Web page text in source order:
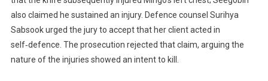
also claimed he sustained an injury. Defence counsel Surihya
Sabsook urged the jury to accept that her client acted in
self‑defence. The prosecution rejected that claim, arguing the
nature of the injuries showed an intent to kill.